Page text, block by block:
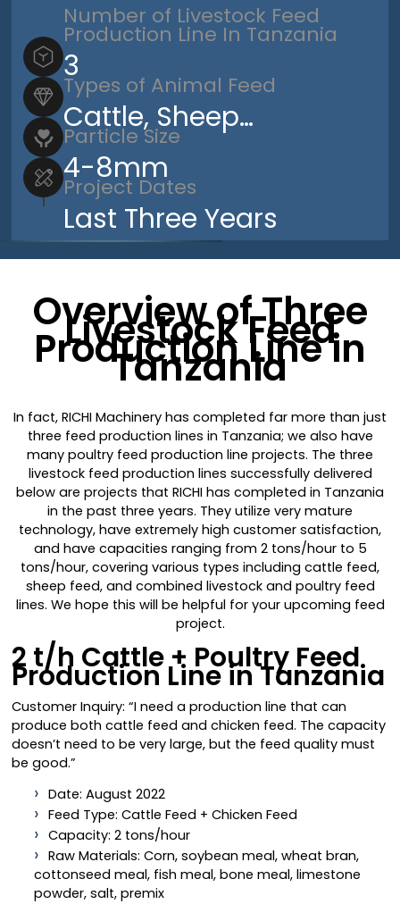
Number of Livestock Feed
Production Line In Tanzania
3
Types of Animal Feed
Cattle, Sheep…
Particle Size
4-8mm
Project Dates
Last Three Years
Overview of Three
Livestock Feed
Production Line in
Tanzania
In fact, RICHI Machinery has completed far more than just
three feed production lines in Tanzania; we also have
many poultry feed production line projects. The three
livestock feed production lines successfully delivered
below are projects that RICHI has completed in Tanzania
in the past three years. They utilize very mature
technology, have extremely high customer satisfaction,
and have capacities ranging from 2 tons/hour to 5
tons/hour, covering various types including cattle feed,
sheep feed, and combined livestock and poultry feed
lines. We hope this will be helpful for your upcoming feed
project.
2 t/h Cattle + Poultry Feed
Production Line in Tanzania
Customer Inquiry: “I need a production line that can
produce both cattle feed and chicken feed. The capacity
doesn’t need to be very large, but the feed quality must
be good.”
Date: August 2022
Feed Type: Cattle Feed + Chicken Feed
Capacity: 2 tons/hour
Raw Materials: Corn, soybean meal, wheat bran,
cottonseed meal, fish meal, bone meal, limestone
powder, salt, premix